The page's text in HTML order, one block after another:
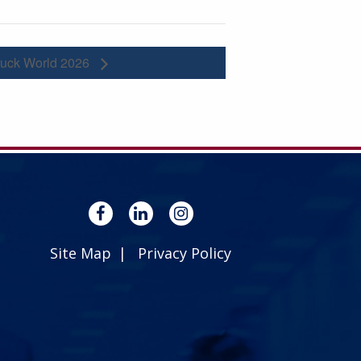
World 2026
Site Map Privacy Policy